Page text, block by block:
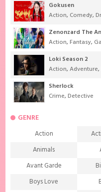
Gokusen
Action, Comedy,
Zenonzard The
Action,Fantasy,
Loki Season 2
Action,Adventure,
Sherlock
Crime,Detective
GENRE
Action
Animals
Avant Garde
Boys Love